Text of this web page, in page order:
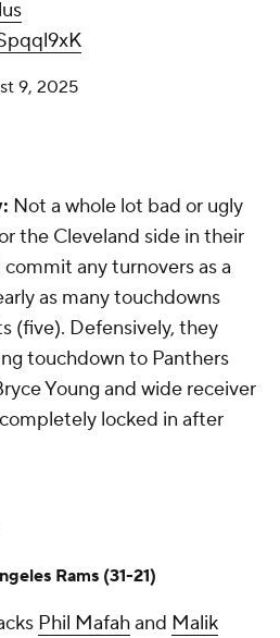
9, 2025
Not a whole lot bad or ugly
the Cleveland side in their
any turnovers as a
as many touchdowns
(five). Defensively, they
touchdown to Panthers
Young and wide receiver
locked in after
Rams (31-21)
Phil Mafahand Malik